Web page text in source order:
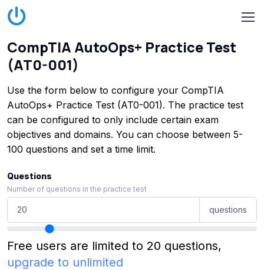
CompTIA AutoOps+ Practice Test
(AT0-001)
Use the form below to configure your CompTIA
AutoOps+ Practice Test (AT0-001). The practice test
can be configured to only include certain exam
objectives and domains. You can choose between 5-
100 questions and set a time limit.
Questions
Number of questions in the practice test
questions
Free users are limited to 20 questions,
upgrade to unlimited